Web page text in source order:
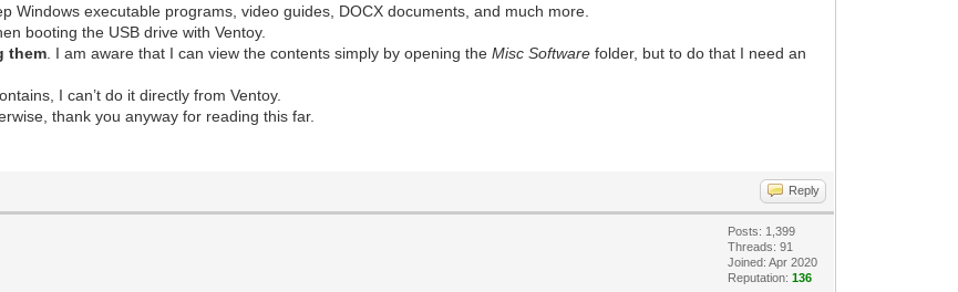
Windows executable programs, video guides, DOCX documents, and much more.
booting the USB drive with Ventoy.
them . I am aware that I can view the contents simply by opening theMisc Software folder, but to do that I need an
I can’t do it directly from Ventoy.
thank you anyway for reading this far.
Reply
Posts: 1,399
Threads: 91
Joined: Apr 2020
Reputation:136